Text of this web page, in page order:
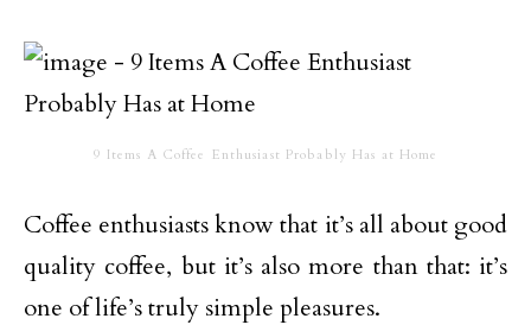
9 Items A Coffee Enthusiast Probably Has at Home
Coffee enthusiasts know that it’s all about good
quality coffee, but it’s also more than that: it’s
one of life’s truly simple pleasures.